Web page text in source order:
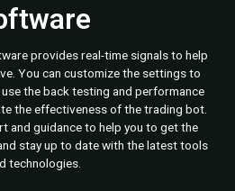
provides real-time signals to help
You can customize the settings to
the back testing and performance
the effectiveness of the trading bot.
and guidance to help you to get the
stay up to date with the latest tools
technologies.